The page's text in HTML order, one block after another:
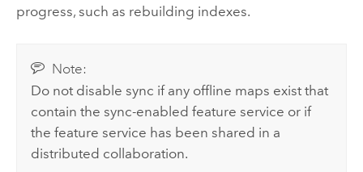
progress, such as rebuilding indexes.
Note:
Do not disable sync if any offline maps exist that
contain the sync-enabled feature service or if
the feature service has been shared in a
distributed collaboration.